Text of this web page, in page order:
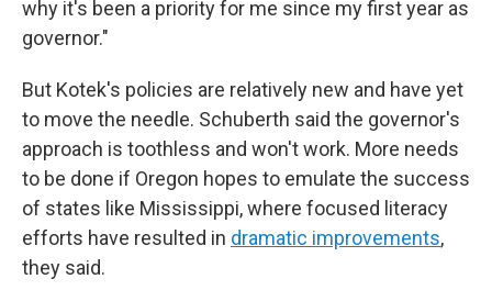
why it's been a priority for me since my first year as
governor."
But Kotek's policies are relatively new and have yet
to move the needle. Schuberth said the governor's
approach is toothless and won't work. More needs
to be done if Oregon hopes to emulate the success
of states like Mississippi, where focused literacy
efforts have resulted in dramatic improvements,
they said.